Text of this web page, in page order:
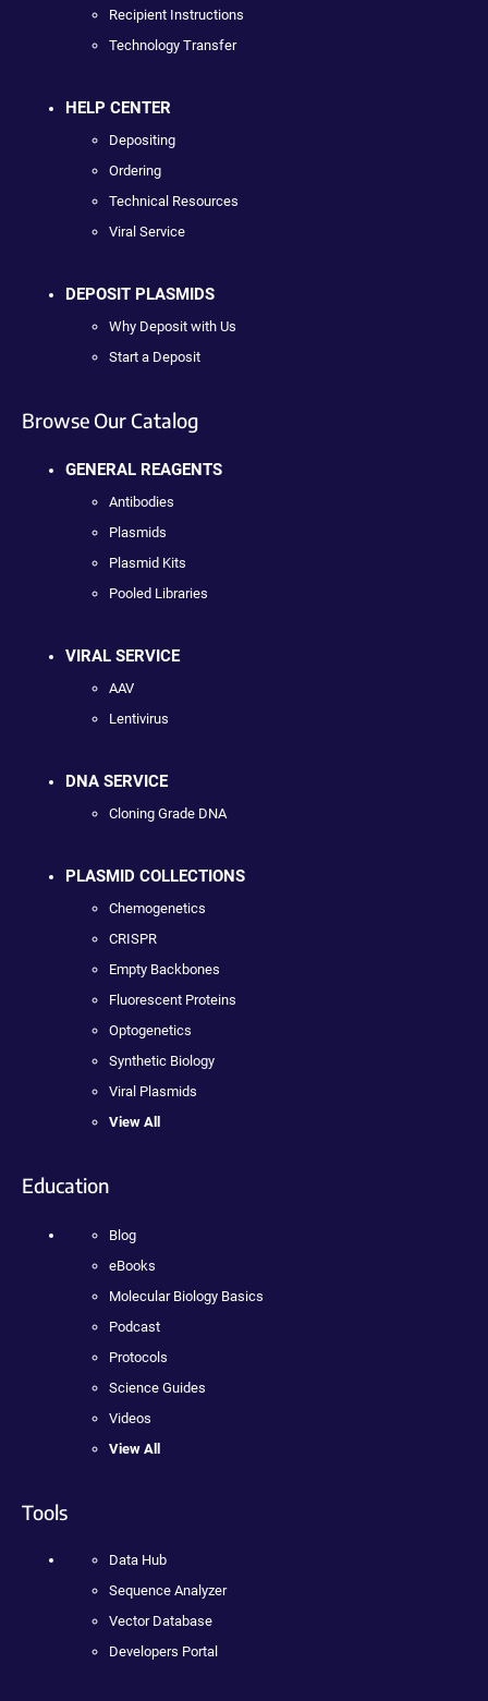
Recipient Instructions
Technology Transfer
HELP CENTER
Depositing
Ordering
Technical Resources
Viral Service
DEPOSIT PLASMIDS
Why Deposit with Us
Start a Deposit
Browse Our Catalog
GENERAL REAGENTS
Antibodies
Plasmids
Plasmid Kits
Pooled Libraries
VIRAL SERVICE
AAV
Lentivirus
DNA SERVICE
Cloning Grade DNA
PLASMID COLLECTIONS
Chemogenetics
CRISPR
Empty Backbones
Fluorescent Proteins
Optogenetics
Synthetic Biology
Viral Plasmids
View All
Education
Blog
eBooks
Molecular Biology Basics
Podcast
Protocols
Science Guides
Videos
View All
Tools
Data Hub
Sequence Analyzer
Vector Database
Developers Portal